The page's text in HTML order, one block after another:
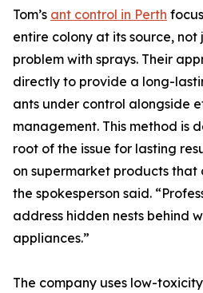
Tom’s ant control in Perth
entire colony at its source, not
problem with sprays. Their
directly to provide a long-
ants under control alongside
management. This method is
root of the issue for lasting
on supermarket products that
the spokesperson said.
address hidden nests behind
appliances.”
The company uses low-